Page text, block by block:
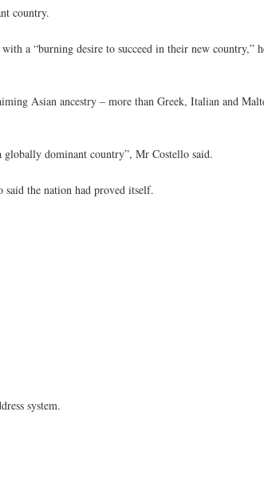
country.
a “burning desire to succeed in their new country,”
Asian ancestry – more than Greek, Italian and
dominant country”, Mr Costello said.
the nation had proved itself.
system.